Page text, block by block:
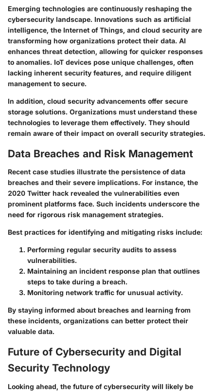
Emerging technologies are continuously reshaping the
cybersecurity landscape. Innovations such as artificial
intelligence, the Internet of Things, and cloud security are
transforming how organizations protect their data. AI
enhances threat detection, allowing for quicker responses
to anomalies. IoT devices pose unique challenges, often
lacking inherent security features, and require diligent
management to secure.
In addition, cloud security advancements offer secure
storage solutions. Organizations must understand these
technologies to leverage them effectively. They should
remain aware of their impact on overall security strategies.
Data Breaches and Risk Management
Recent case studies illustrate the persistence of data
breaches and their severe implications. For instance, the
2020 Twitter hack revealed the vulnerabilities even
prominent platforms face. Such incidents underscore the
need for rigorous risk management strategies.
Best practices for identifying and mitigating risks include:
Performing regular security audits to assess
vulnerabilities.
Maintaining an incident response plan that outlines
steps to take during a breach.
Monitoring network traffic for unusual activity.
By staying informed about breaches and learning from
these incidents, organizations can better protect their
valuable data.
Future of Cybersecurity and Digital
Security Technology
Looking ahead, the future of cybersecurity will likely be